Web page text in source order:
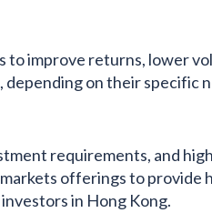
to improve returns, lower
on their specific
requirements, and
offerings to provide
in Hong Kong.